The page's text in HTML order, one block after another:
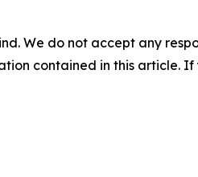
We do not accept any
contained in this article.